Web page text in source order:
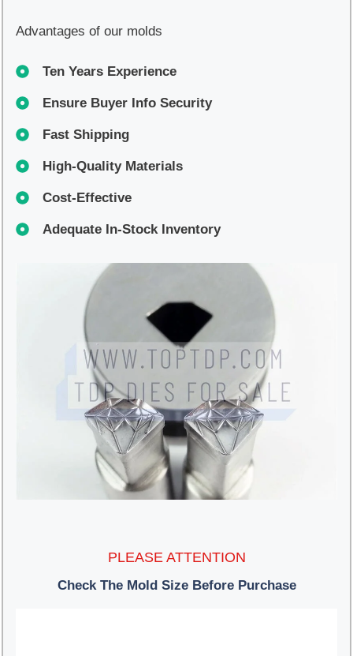
Advantages of our molds
Ten Years Experience
Ensure Buyer Info Security
Fast Shipping
High-Quality Materials
Cost-Effective
Adequate In-Stock Inventory
PLEASE ATTENTION
Check The Mold Size Before Purchase